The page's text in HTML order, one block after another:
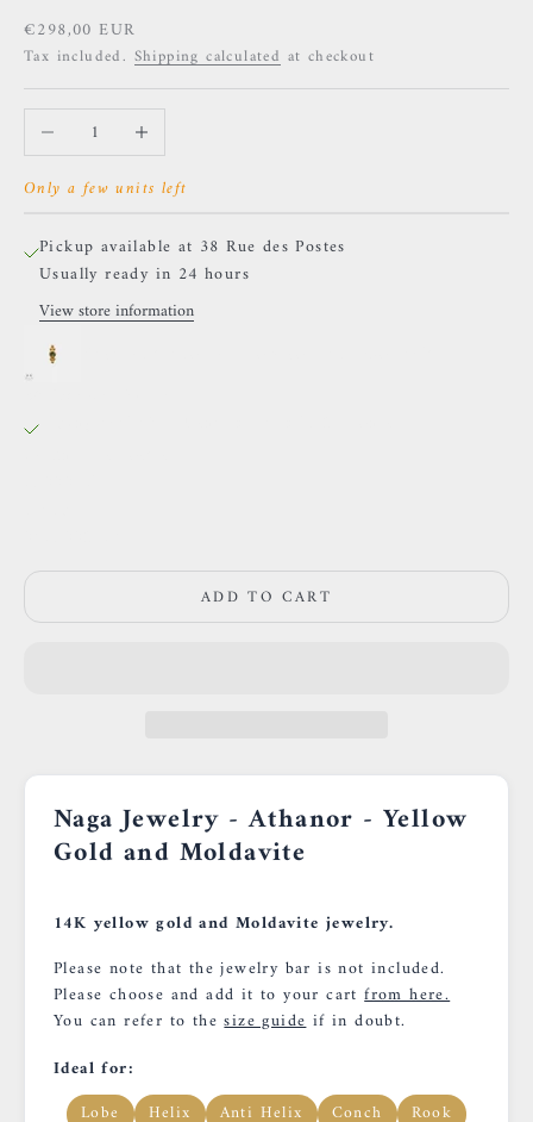
Sale price
€298,00 EUR
Tax included. Shipping calculated at checkout
Decrease quantityIncrease quantity
Only a few units left
Pickup available at 38 Rue des Postes
Usually ready in 24 hours
View store information
ADD TO CART
Naga Jewelry - Athanor - Yellow
Gold and Moldavite
14K yellow gold and Moldavite jewelry.
Please note that the jewelry bar is not included.
Please choose and add it to your cartfrom here.
You can refer to thesize guideif in doubt.
Ideal for:
Lobe Helix Anti Helix Conch Rook